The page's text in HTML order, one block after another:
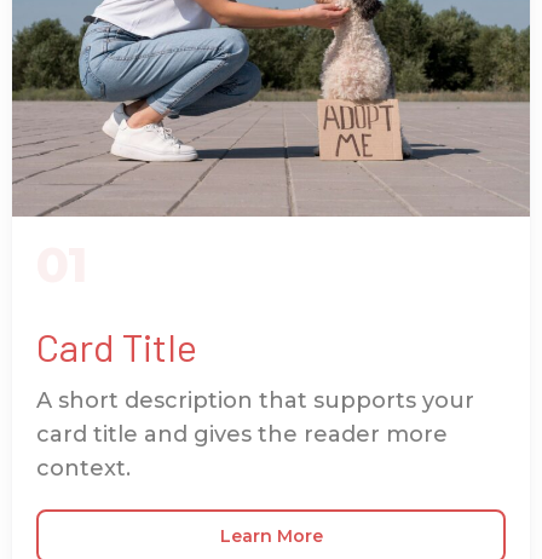
Card Title
A short description that supports your
card title and gives the reader more
context.
Learn More